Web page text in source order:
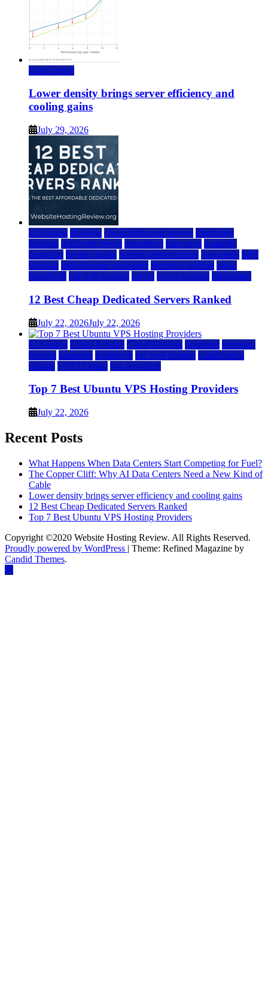
Data Center
Lower density brings server efficiency and
cooling gains
July 29, 2026
a2 hosting bluehost cheap dedicated servers Dedicated
Hosting dedicated server dreamhost fastcomet godaddy
hostgator hosting guide hosting infrastructure hostwinds IaaS
Hosting infrastructure providers inmotion hosting ionos
liquidweb rad web hosting server server hosting siteground
12 Best Cheap Dedicated Servers Ranked
July 22, 2026July 22, 2026
a2 hosting Cloud & SaaS Cloud Hosting hostinger inmotion
hosting kamatera liquidweb rad web hosting scalahosting
ubuntu VPS Hosting vps providers
Top 7 Best Ubuntu VPS Hosting Providers
July 22, 2026
Recent Posts
What Happens When Data Centers Start Competing for Fuel?
The Copper Cliff: Why AI Data Centers Need a New Kind of
Cable
Lower density brings server efficiency and cooling gains
12 Best Cheap Dedicated Servers Ranked
Top 7 Best Ubuntu VPS Hosting Providers
Copyright ©2020 Website Hosting Review. All Rights Reserved.
Proudly powered by WordPress | Theme: Refined Magazine by
Candid Themes.